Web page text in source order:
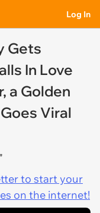
Log In
Gets
In Love
a Golden
Viral
to start your
on the internet!